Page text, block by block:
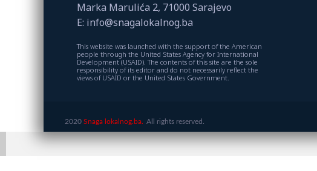
Marka Marulića 2, 71000 Sarajevo
E: info@snagalokalnog.ba
This website was launched with the support of the American
people through the United States Agency for International
Development (USAID). The contents of this site are the sole
responsibility of its editor and do not necessarily reflect the
views of USAID or the United States Government.
2020 Snaga lokalnog.ba. All rights reserved.